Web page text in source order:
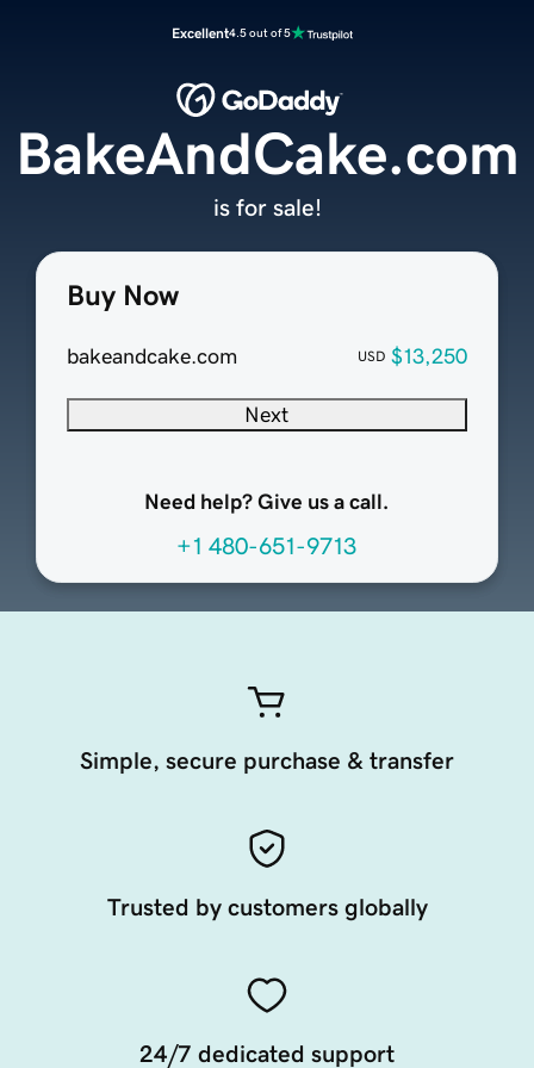
Excellent4.5 out of 5
Buy Now
bakeandcake.com USD $13,250
Next
Need help? Give us a call.
+1 480-651-9713
BakeAndCake.com
is for sale!
Simple, secure purchase & transfer
Trusted by customers globally
24/7 dedicated support